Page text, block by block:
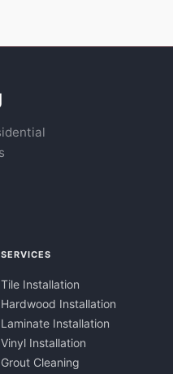
SERVICES
Tile Installation
Hardwood Installation
Laminate Installation
Vinyl Installation
Grout Cleaning